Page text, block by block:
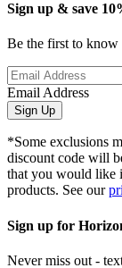
Sign up & save
Be the first to know
Email Address
Sign Up
*Some exclusions
discount code will
that you would like
products. See our
Sign up for
Never miss out -